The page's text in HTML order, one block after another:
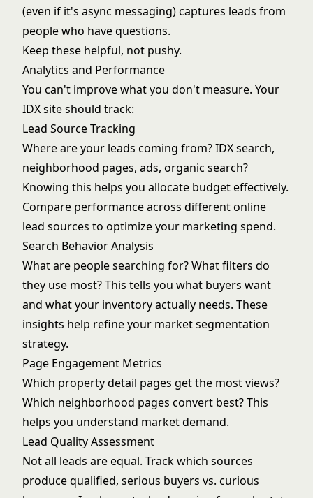
(even if it's async messaging) captures leads from
people who have questions.
Keep these helpful, not pushy.
Analytics and Performance
You can't improve what you don't measure. Your
IDX site should track:
Lead Source Tracking
Where are your leads coming from? IDX search,
neighborhood pages, ads, organic search?
Knowing this helps you allocate budget effectively.
Compare performance across differentonline
lead sources to optimize your marketing spend.
Search Behavior Analysis
What are people searching for? What filters do
they use most? This tells you what buyers want
and what your inventory actually needs. These
insights help refine your market segmentation
strategy.
Page Engagement Metrics
Which property detail pages get the most views?
Which neighborhood pages convert best? This
helps you understand market demand.
Lead Quality Assessment
Not all leads are equal. Track which sources
produce qualified, serious buyers vs. curious